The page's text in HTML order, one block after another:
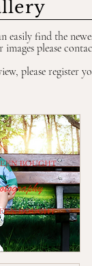
find the
please
please register